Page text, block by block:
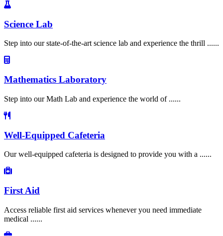
Science Lab
Step into our state-of-the-art science lab and experience the thrill ......
Mathematics Laboratory
Step into our Math Lab and experience the world of ......
Well-Equipped Cafeteria
Our well-equipped cafeteria is designed to provide you with a ......
First Aid
Access reliable first aid services whenever you need immediate
medical ......